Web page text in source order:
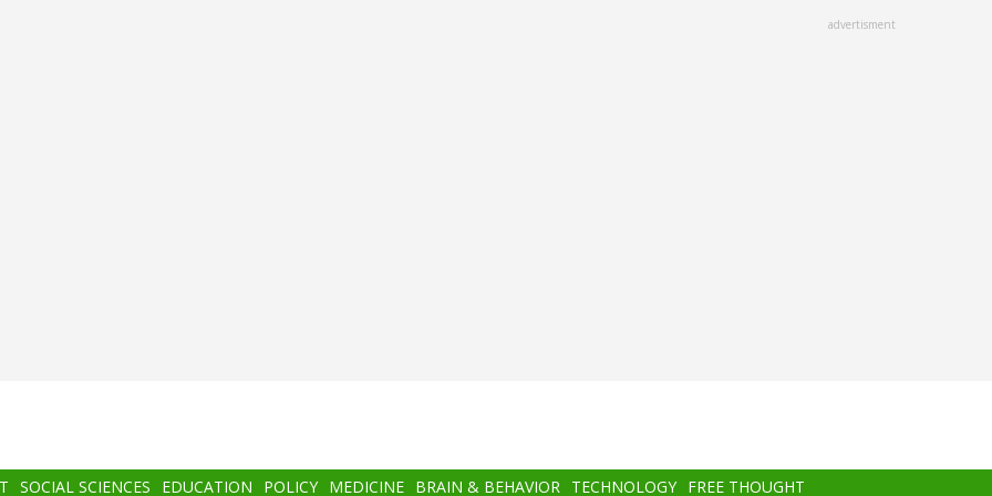
advertisment
SOCIAL SCIENCES EDUCATION POLICY MEDICINE BRAIN & BEHAVIOR TECHNOLOGY FREE THOUGHT